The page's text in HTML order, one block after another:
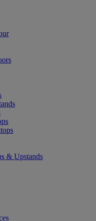
& Upstands